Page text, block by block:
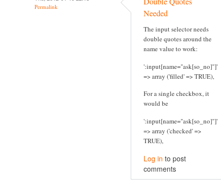
Permalink
Needed
The input selector needs
double quotes around the
name value to work:
':input[name="ask[so_no]"]'
=> array ('filled' => TRUE),
For a single checkbox, it
would be
':input[name="ask[so_no]"]'
=> array ('checked' =>
TRUE),
Log in to post
comments